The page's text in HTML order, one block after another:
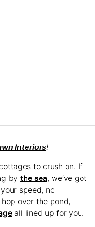
Interiors!
to crush on. If
by the sea, we’ve got
speed, no
over the pond,
all lined up for you.